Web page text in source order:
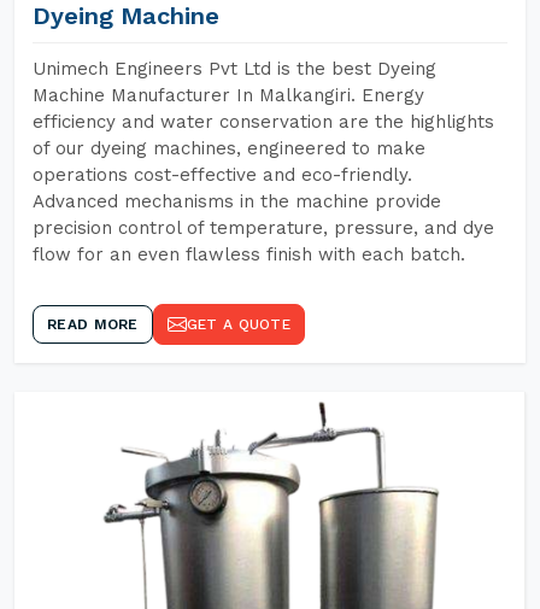
Dyeing Machine
Unimech Engineers Pvt Ltd is the best Dyeing
Machine Manufacturer In Malkangiri. Energy
efficiency and water conservation are the highlights
of our dyeing machines, engineered to make
operations cost-effective and eco-friendly.
Advanced mechanisms in the machine provide
precision control of temperature, pressure, and dye
flow for an even flawless finish with each batch.
READ MORE GET A QUOTE